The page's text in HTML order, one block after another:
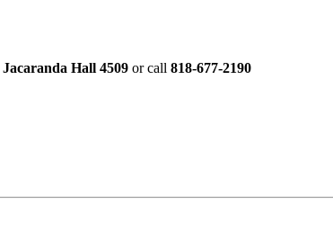
Jacaranda Hall 4509 or call 818-677-2190